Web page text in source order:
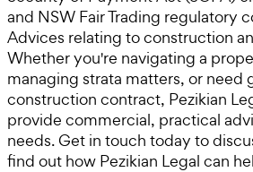
and NSW Fair Trading regulatory
Advices relating to construction
Whether you're navigating a
managing strata matters, or need
construction contract, Pezikian
provide commercial, practical
needs. Get in touch today to
find out how Pezikian Legal can